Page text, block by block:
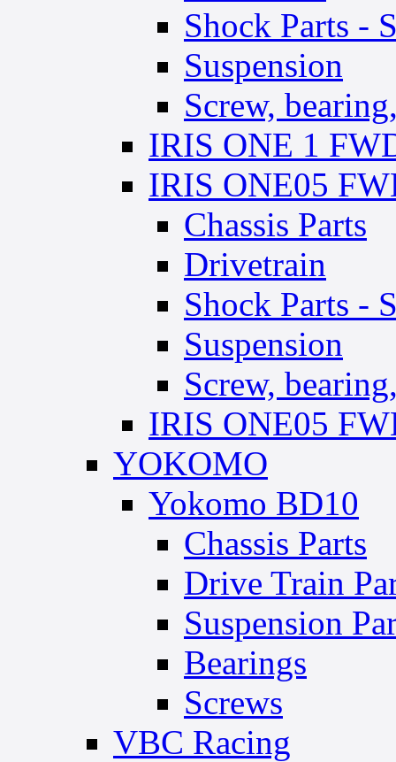
Shock Parts -
Suspension
Screw,
IRIS ONE 1
IRIS ONE05
Chassis Parts
Drivetrain
Shock Parts -
Suspension
Screw,
IRIS ONE05
YOKOMO
Yokomo BD10
Chassis Parts
Drive Train
Suspension
Bearings
Screws
VBC Racing